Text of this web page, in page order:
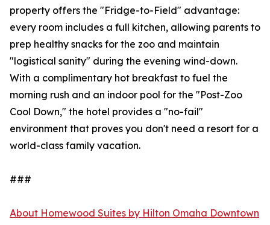
property offers the "Fridge-to-Field" advantage:
every room includes a full kitchen, allowing parents to
prep healthy snacks for the zoo and maintain
"logistical sanity" during the evening wind-down.
With a complimentary hot breakfast to fuel the
morning rush and an indoor pool for the "Post-Zoo
Cool Down," the hotel provides a "no-fail"
environment that proves you don't need a resort for a
world-class family vacation.
###
About Homewood Suites by Hilton Omaha Downtown